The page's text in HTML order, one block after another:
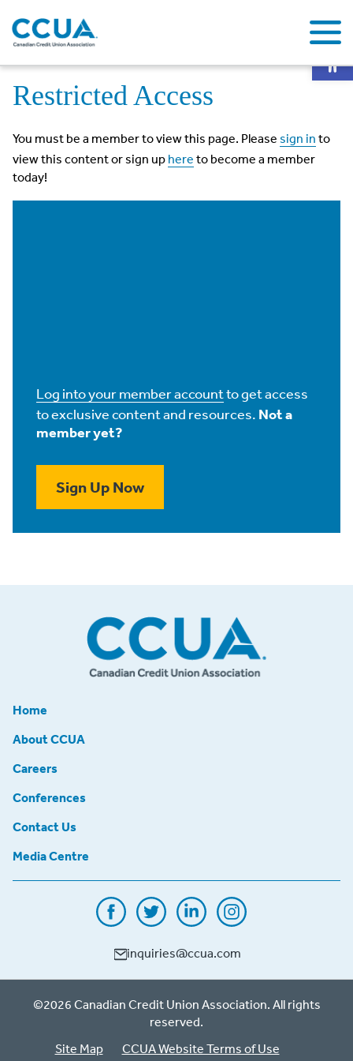
Restricted Access
You must be a member to view this page. Please sign in to
view this content or sign up here to become a member
today!
Log into your member accountto get access
to exclusive content and resources. Not a
member yet?
Sign Up Now
Home
About CCUA
Careers
Conferences
Contact Us
Media Centre
inquiries@ccua.com
©2026 Canadian Credit Union Association. All rights
reserved.
Site Map
CCUA Website Terms of Use